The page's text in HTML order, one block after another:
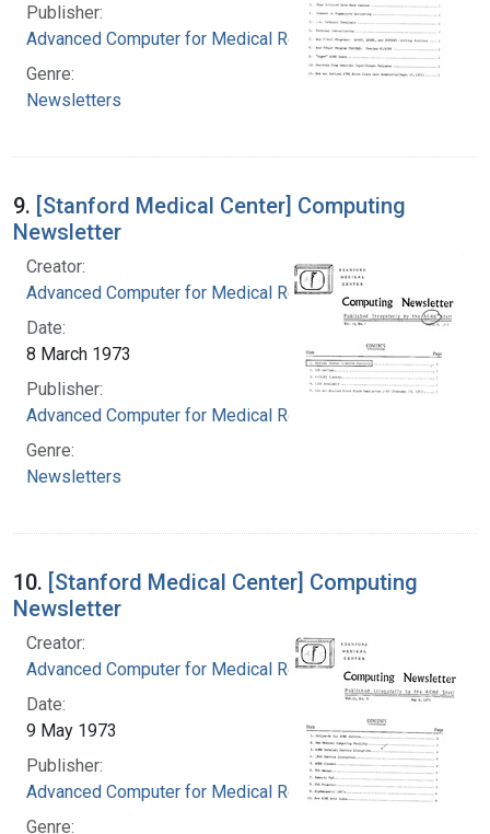
Publisher:
Advanced Computer for Medical Research
Genre:
Newsletters
9. [Stanford Medical Center] Computing
Newsletter
Creator:
Advanced Computer for Medical Research
Date:
8 March 1973
Publisher:
Advanced Computer for Medical Research
Genre:
Newsletters
10. [Stanford Medical Center] Computing
Newsletter
Creator:
Advanced Computer for Medical Research
Date:
9 May 1973
Publisher:
Advanced Computer for Medical Research
Genre: